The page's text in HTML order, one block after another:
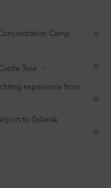
Camp
Tour
experience from
to Gdansk